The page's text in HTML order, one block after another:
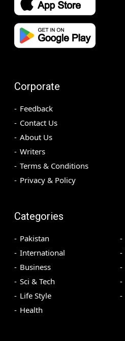
Corporate
Feedback
Contact Us
About Us
Writers
Terms & Conditions
Privacy & Policy
Categories
Pakistan
International
Business
Sci & Tech
Life Style
Health